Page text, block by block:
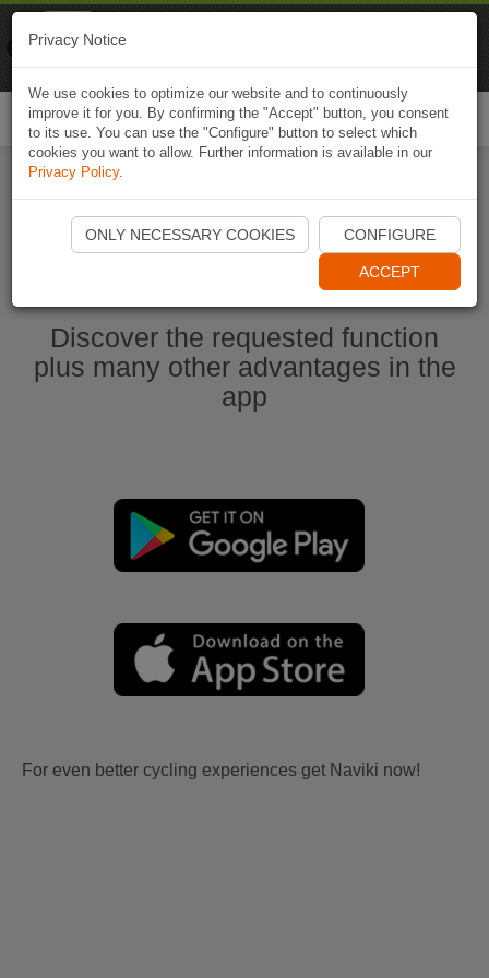
Start Naviki App
Discover the requested function
plus many other advantages in the
app
For even better cycling experiences get Naviki now!
Privacy Notice
We use cookies to optimize our website and to continuously
improve it for you. By confirming the "Accept" button, you consent
to its use. You can use the "Configure" button to select which
cookies you want to allow. Further information is available in our
Privacy Policy.
ONLY NECESSARY COOKIES CONFIGURE
ACCEPT
Naviki